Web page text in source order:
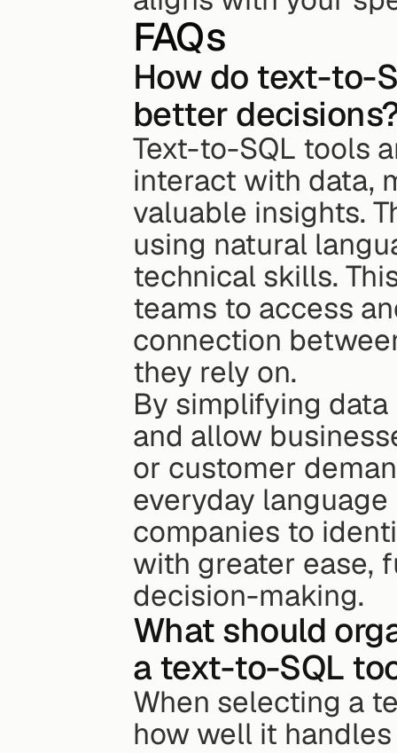
FAQs
How do text-to-
better
Text-to-SQL tools
interact with data,
valuable insights.
using natural
technical skills.
teams to access
connection
they rely on.
By simplifying
and allow
or customer
everyday
companies to
with greater ease,
decision-making.
What should
a text-to-SQL
When selecting a
how well it